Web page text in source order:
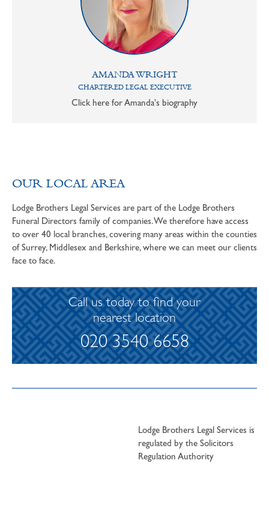
AMANDA WRIGHT
CHARTERED LEGAL EXECUTIVE
Click here for Amanda's biography
OUR LOCAL AREA
Lodge Brothers Legal Services are part of the Lodge Brothers
Funeral Directors family of companies. We therefore have access
to over 40 local branches, covering many areas within the counties
of Surrey, Middlesex and Berkshire, where we can meet our clients
face to face.
Call us today to find your
nearest location
020 3540 6658
Lodge Brothers Legal Services is
regulated by the Solicitors
Regulation Authority